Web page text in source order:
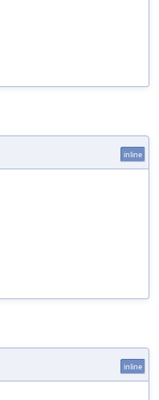
inline
inline